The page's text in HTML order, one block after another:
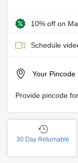
10% off on
Schedule
Your Pincode
Provide pincode
30 Day Returnable